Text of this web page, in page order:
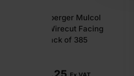
Stratford Imperial
73mm Facing Brick
of 320